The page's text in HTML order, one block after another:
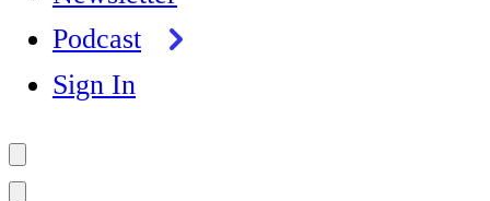
Podcast
Sign In